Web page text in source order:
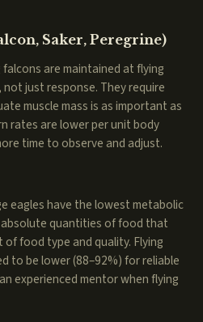
Saker, Peregrine)
are maintained at flying
just response. They require
muscle mass is as important as
rates are lower per unit body
time to observe and adjust.
eagles have the lowest metabolic
quantities of food that
food type and quality. Flying
to be lower (88–92%) for reliable
experienced mentor when flying